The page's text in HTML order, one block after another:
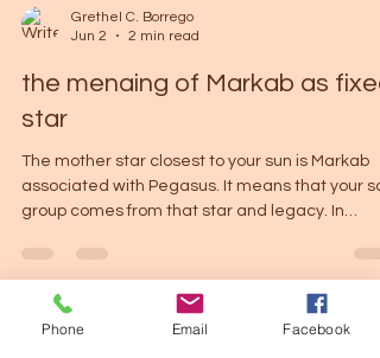
Grethel C. Borrego
the menaing of Markab as fixed
The mother star closest to your sun is Markab
associated with Pegasus. It means that your
born from the blood of Medusa after she was
slain by Perseus. Later, Pegasus became the
companion of Bellerophon, who used the horse
Phone Email Facebook